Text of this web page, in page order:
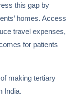
this gap by
homes. Access
travel expenses,
for patients
making tertiary
India.